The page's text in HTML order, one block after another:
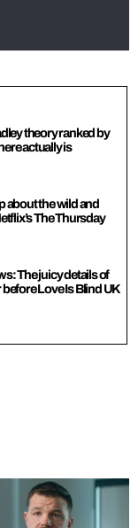
theory ranked by
actually is
about the wild and
The Thursday
The juicy details of
before Love Is Blind UK